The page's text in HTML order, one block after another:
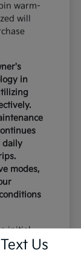
warm-
will
in
daily
modes,
initial
that
Text Us